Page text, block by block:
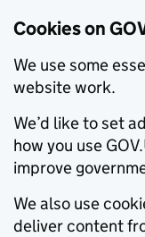
Cookies on
We use some
website work.
We’d like to set
how you use
improve
We also use
deliver content